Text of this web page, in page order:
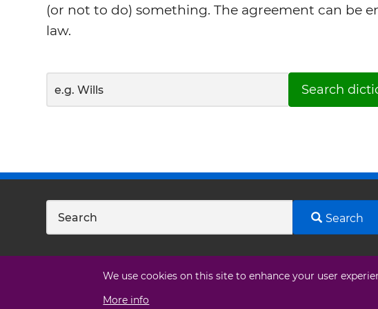
We use cookies on this site to enhance your user
More info
(or not to do) something. The agreement can be
law.
Search
Search